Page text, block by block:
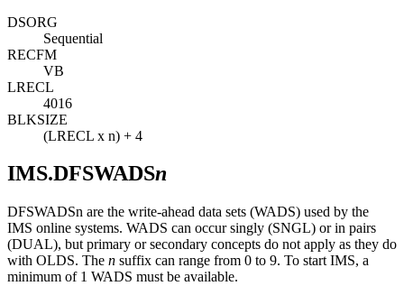
DSORG
Sequential
RECFM
VB
LRECL
4016
BLKSIZE
(LRECL x n) + 4
IMS.DFSWADSn
DFSWADSn are the write-ahead data sets (WADS) used by the
IMS online systems. WADS can occur singly (SNGL) or in pairs
(DUAL), but primary or secondary concepts do not apply as they do
with OLDS. The n suffix can range from 0 to 9. To start IMS, a
minimum of 1 WADS must be available.